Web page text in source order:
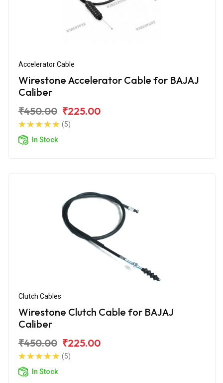
Accelerator Cable
Wirestone Accelerator Cable for BAJAJ
Caliber
₹450.00 ₹225.00
(5)
In Stock
Clutch Cables
Wirestone Clutch Cable for BAJAJ
Caliber
₹450.00 ₹225.00
(5)
In Stock